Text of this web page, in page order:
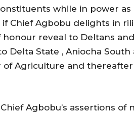
while in power
if Chief Agbobu delights in
honour reveal to Deltans
Delta State , Aniocha
of Agriculture and
Agbobu’s assertions of